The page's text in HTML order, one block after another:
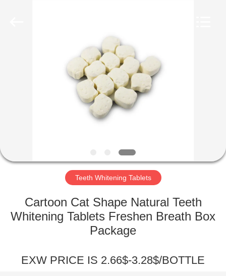
PRODUCTS
ABOUT
US
FACTORY
TOUR
CONTROL
Teeth Whitening Tablets
Cartoon Cat Shape Natural Teeth
Whitening Tablets Freshen Breath Box
Package
EXW PRICE IS 2.66$-3.28$/BOTTLE